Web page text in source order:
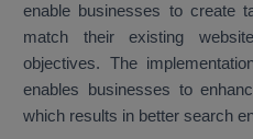
enable businesses to create
match their existing
objectives. The
enables businesses to
which results in better search